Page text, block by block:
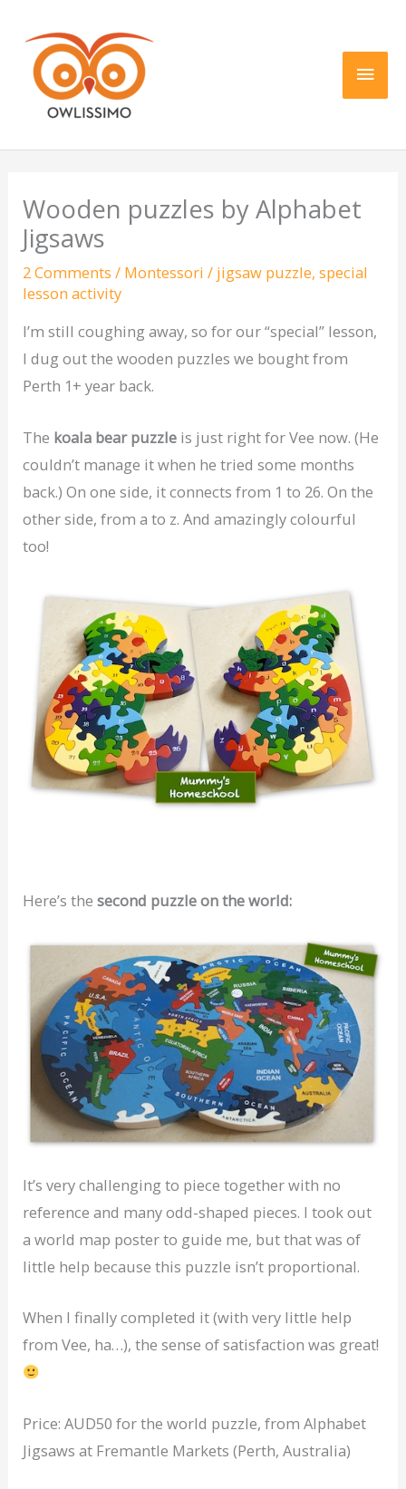
content
Wooden puzzles by Alphabet
Jigsaws
2 Comments / Montessori / jigsaw puzzle,special
lesson activity
I’m still coughing away, so for our “special” lesson,
I dug out the wooden puzzles we bought from
Perth 1+ year back.
The koala bear puzzle is just right for Vee now. (He
couldn’t manage it when he tried some months
back.) On one side, it connects from 1 to 26. On the
other side, from a to z. And amazingly colourful
too!
Here’s thesecond puzzle on the world:
It’s very challenging to piece together with no
reference and many odd-shaped pieces. I took out
a world map poster to guide me, but that was of
little help because this puzzle isn’t proportional.
When I finally completed it (with very little help
from Vee, ha…), the sense of satisfaction was great!
Price: AUD50 for the world puzzle, from Alphabet
Jigsaws at Fremantle Markets (Perth, Australia)